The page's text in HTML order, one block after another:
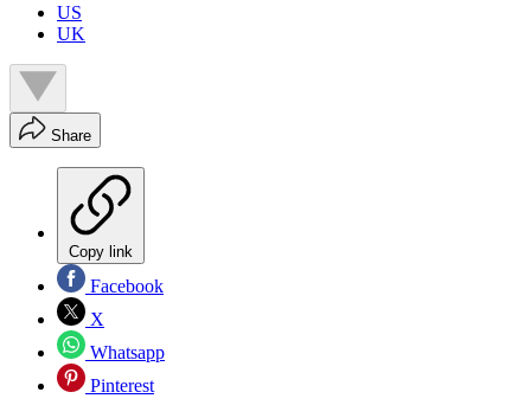
US
UK
Share
Copy link
Facebook
X
Whatsapp
Pinterest